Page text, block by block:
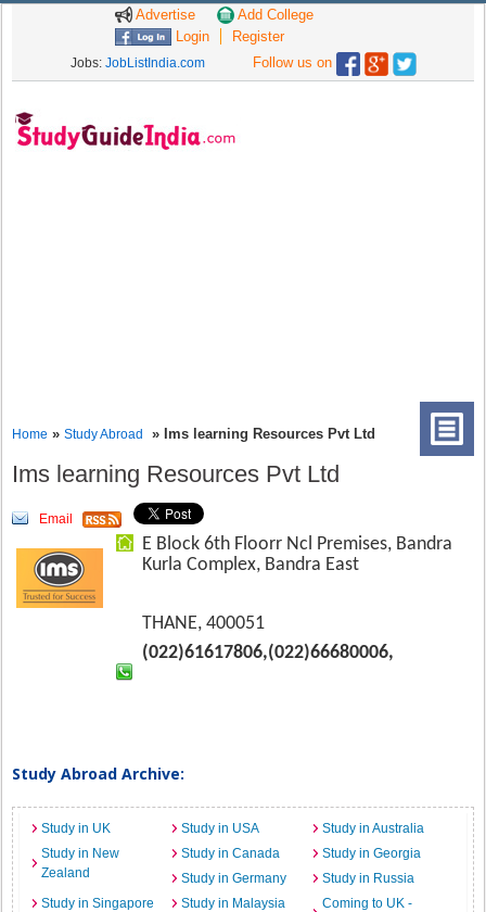
Advertise
Add College
Login
Register
Jobs: JobListIndia.com Follow us on
Home »Study Abroad » Ims learning Resources Pvt Ltd
Ims learning Resources Pvt Ltd
Email
E Block 6th Floorr Ncl Premises, Bandra
Kurla Complex, Bandra East
THANE, 400051
(022)61617806,(022)66680006,
Study Abroad Archive:
Study in UK Study in USA
Study in Australia
Study in New
Zealand
Study in Canada
Study in Georgia
Study in Germany
Study in Russia
Study in Singapore
Study in Malaysia
Coming to UK -